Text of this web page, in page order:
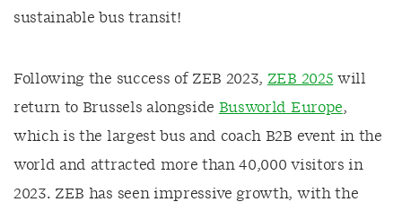
sustainable bus transit!
Following the success of ZEB 2023, ZEB 2025 will
return to Brussels alongside Busworld Europe,
which is the largest bus and coach B2B event in the
world and attracted more than 40,000 visitors in
2023. ZEB has seen impressive growth, with the